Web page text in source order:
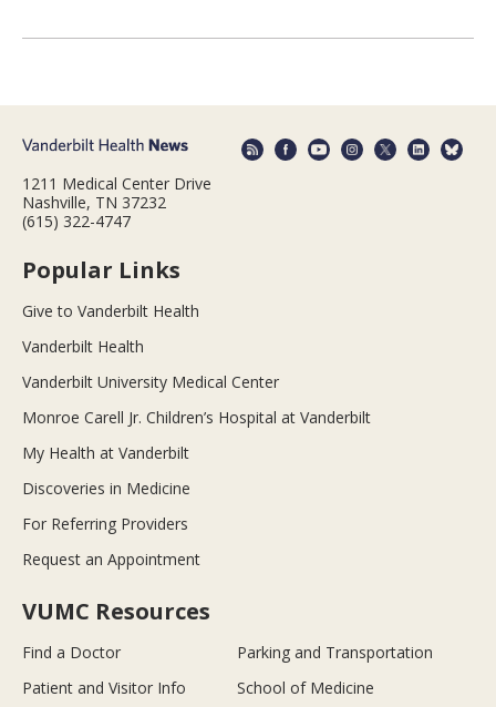
1211 Medical Center Drive
Nashville, TN 37232
(615) 322-4747
Popular Links
Give to Vanderbilt Health
Vanderbilt Health
Vanderbilt University Medical Center
Monroe Carell Jr. Children’s Hospital at Vanderbilt
My Health at Vanderbilt
Discoveries in Medicine
For Referring Providers
Request an Appointment
VUMC Resources
Find a Doctor
Parking and Transportation
Patient and Visitor Info
School of Medicine